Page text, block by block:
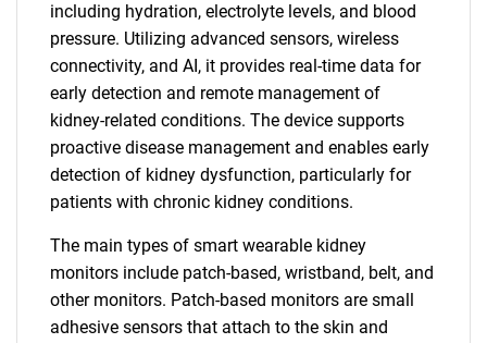
including hydration, electrolyte levels, and blood
pressure. Utilizing advanced sensors, wireless
connectivity, and AI, it provides real-time data for
early detection and remote management of
kidney-related conditions. The device supports
proactive disease management and enables early
detection of kidney dysfunction, particularly for
patients with chronic kidney conditions.
The main types of smart wearable kidney
monitors include patch-based, wristband, belt, and
other monitors. Patch-based monitors are small
adhesive sensors that attach to the skin and